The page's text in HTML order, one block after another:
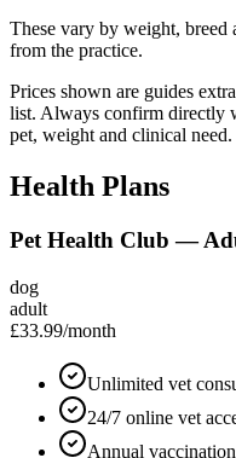
These vary by weight,
from the practice.
Prices shown are guides
list. Always confirm directly
pet, weight and clinical need.
Health Plans
Pet Health Club —
dog
adult
£33.99/month
Unlimited vet
24/7 online vet
Annual